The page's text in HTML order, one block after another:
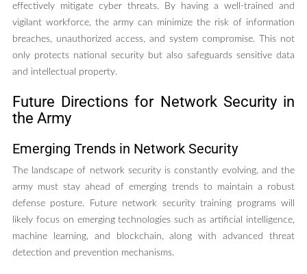
effectively mitigate cyber threats. By having a well-trained and
vigilant workforce, the army can minimize the risk of information
breaches, unauthorized access, and system compromise. This not
only protects national security but also safeguards sensitive data
and intellectual property.
Future Directions for Network Security in
the Army
Emerging Trends in Network Security
The landscape of network security is constantly evolving, and the
army must stay ahead of emerging trends to maintain a robust
defense posture. Future network security training programs will
likely focus on emerging technologies such as artificial intelligence,
machine learning, and blockchain, along with advanced threat
detection and prevention mechanisms.